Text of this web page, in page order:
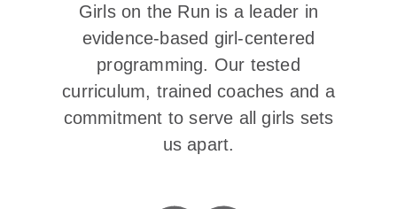
Girls on the Run is a leader in
evidence-based girl-centered
programming. Our tested
curriculum, trained coaches and a
commitment to serve all girls sets
us apart.